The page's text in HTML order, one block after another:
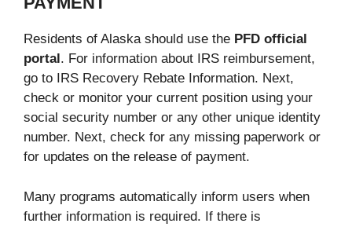
Residents of Alaska should use the PFD official
portal . For information about IRS reimbursement,
go to IRS Recovery Rebate Information. Next,
check or monitor your current position using your
social security number or any other unique identity
number. Next, check for any missing paperwork or
for updates on the release of payment.
Many programs automatically inform users when
further information is required. If there is